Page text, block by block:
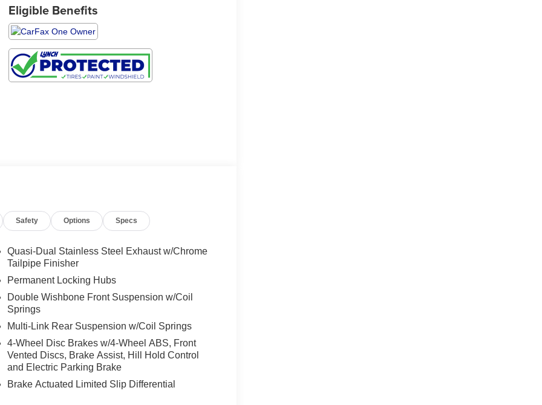
Eligible Benefits
Safety Options Specs
Quasi-Dual Stainless Steel Exhaust w/Chrome
Tailpipe Finisher
Permanent Locking Hubs
Double Wishbone Front Suspension w/Coil
Springs
Multi-Link Rear Suspension w/Coil Springs
4-Wheel Disc Brakes w/4-Wheel ABS, Front
Vented Discs, Brake Assist, Hill Hold Control
and Electric Parking Brake
Brake Actuated Limited Slip Differential